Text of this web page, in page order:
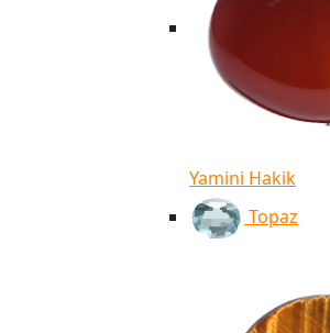
Yamini Hakik
Topaz